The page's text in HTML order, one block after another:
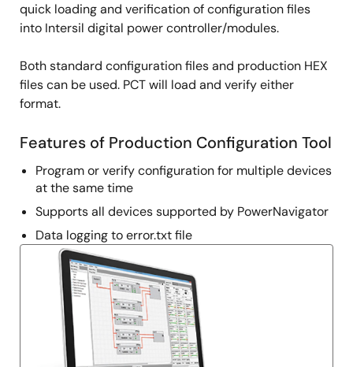
quick loading and verification of configuration files
into Intersil digital power controller/modules.
Both standard configuration files and production HEX
files can be used. PCT will load and verify either
format.
Features of Production Configuration Tool
Program or verify configuration for multiple devices
at the same time
Supports all devices supported by PowerNavigator
Data logging to error.txt file